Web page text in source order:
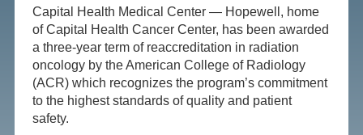
Capital Health Medical Center — Hopewell, home
of Capital Health Cancer Center, has been awarded
a three-year term of reaccreditation in radiation
oncology by the American College of Radiology
(ACR) which recognizes the program’s commitment
to the highest standards of quality and patient
safety.